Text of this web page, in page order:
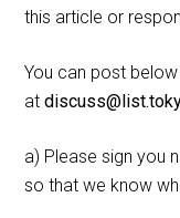
this article or
You can post
at
a) Please sign you
so that we know